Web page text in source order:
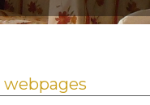
webpages